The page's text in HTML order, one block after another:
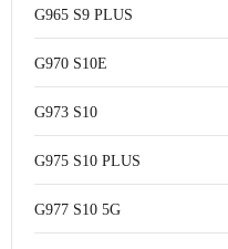
G965 S9 PLUS
G970 S10E
G973 S10
G975 S10 PLUS
G977 S10 5G